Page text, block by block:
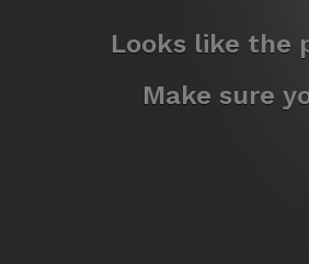
Looks like the
Make sure